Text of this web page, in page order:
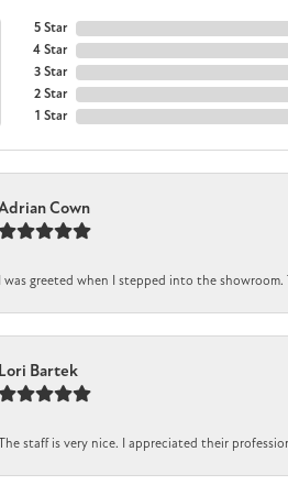
5 Star
4 Star
3 Star
2 Star
1 Star
Cown
I was greeted when I stepped into the
Lori Bartek
staff is very nice. I appreciated their